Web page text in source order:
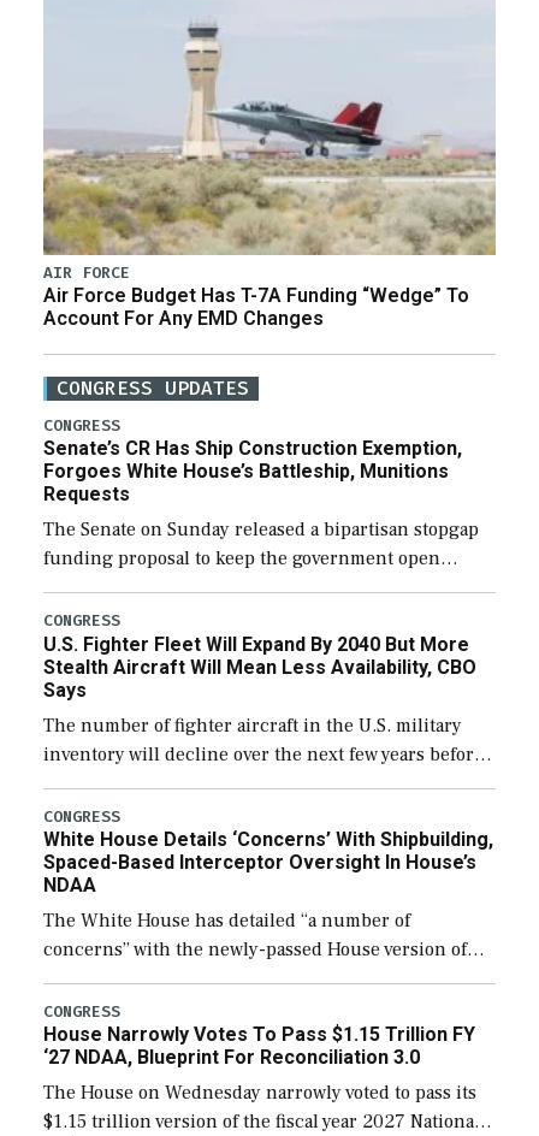
AIR FORCE
Air Force Budget Has T-7A Funding “Wedge” To
Account For Any EMD Changes
CONGRESS UPDATES
CONGRESS
Senate’s CR Has Ship Construction Exemption,
Forgoes White House’s Battleship, Munitions
Requests
The Senate on Sunday released a bipartisan stopgap
funding proposal to keep the government open
through December 11, which would also secure
additional funds to support ongoing shipbuilding
efforts and […]
CONGRESS
U.S. Fighter Fleet Will Expand By 2040 But More
Stealth Aircraft Will Mean Less Availability, CBO
Says
The number of fighter aircraft in the U.S. military
inventory will decline over the next few years before
expanding to a greater number than currently, but
their availability for operational […]
CONGRESS
White House Details ‘Concerns’ With Shipbuilding,
Spaced-Based Interceptor Oversight In House’s
NDAA
The White House has detailed “a number of
concerns” with the newly-passed House version of
the next defense policy bill, to include the
legislation’s limits on procuring Navy ships built […]
CONGRESS
House Narrowly Votes To Pass $1.15 Trillion FY
‘27 NDAA, Blueprint For Reconciliation 3.0
The House on Wednesday narrowly voted to pass its
$1.15 trillion version of the fiscal year 2027 National